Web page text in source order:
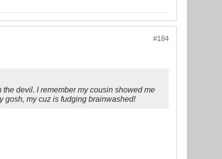
#184
devil. I remember my cousin showed me
gosh, my cuz is fudging brainwashed!